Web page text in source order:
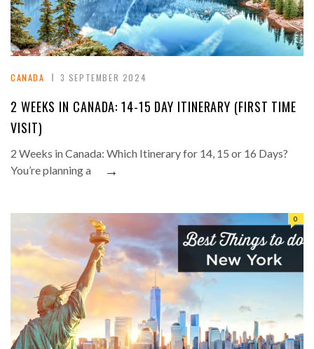
CANADA 3 SEPTEMBER 2024
2 WEEKS IN CANADA: 14-15 DAY ITINERARY (FIRST TIME
VISIT)
2 Weeks in Canada: Which Itinerary for 14, 15 or 16 Days?
You’re planning a
→
0